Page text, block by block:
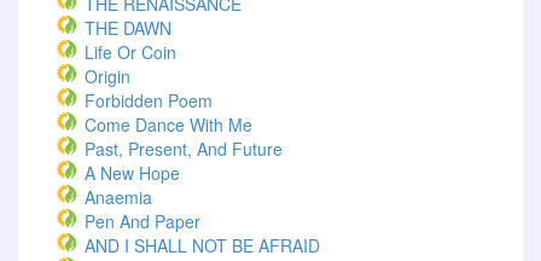
THE DAWN
Life Or Coin
Origin
Forbidden Poem
Come Dance With Me
Past, Present, And Future
A New Hope
Anaemia
Pen And Paper
AND I SHALL NOT BE AFRAID